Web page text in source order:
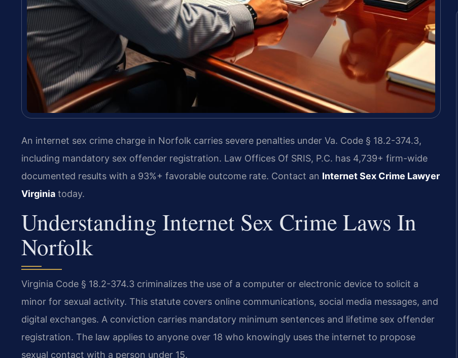
An internet sex crime charge in Norfolk carries severe penalties under Va. Code § 18.2-374.3,
including mandatory sex offender registration. Law Offices Of SRIS, P.C. has 4,739+ firm-wide
documented results with a 93%+ favorable outcome rate. Contact an Internet Sex Crime Lawyer
Virginia today.
Understanding Internet Sex Crime Laws In
Norfolk
Virginia Code § 18.2-374.3 criminalizes the use of a computer or electronic device to solicit a
minor for sexual activity. This statute covers online communications, social media messages, and
digital exchanges. A conviction carries mandatory minimum sentences and lifetime sex offender
registration. The law applies to anyone over 18 who knowingly uses the internet to propose
sexual contact with a person under 15.